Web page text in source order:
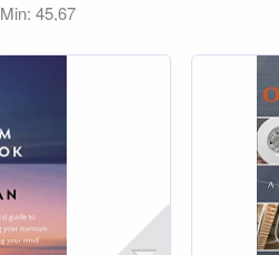
Min: 45,67